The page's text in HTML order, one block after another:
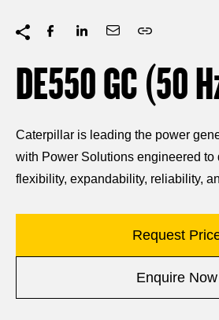
DE550 GC (50
Caterpillar is leading the power
with Power Solutions engineered to
flexibility, expandability, reliability,
Request
Enquire Now